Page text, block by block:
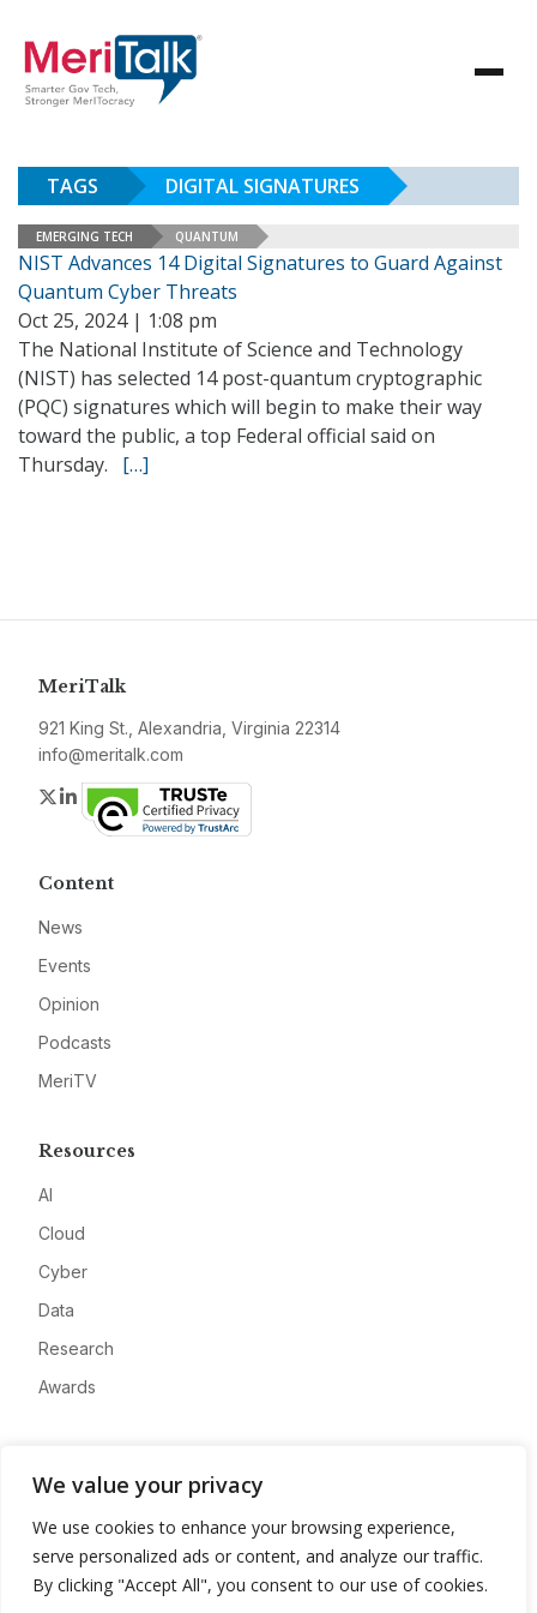
We value your privacy
We use cookies to enhance your browsing experience,
serve personalized ads or content, and analyze our traffic.
By clicking "Accept All", you consent to our use of cookies.
TAGS DIGITAL SIGNATURES
EMERGING TECH QUANTUM
NIST Advances 14 Digital Signatures to Guard Against
Quantum Cyber Threats
Oct 25, 2024 | 1:08 pm
The National Institute of Science and Technology
(NIST) has selected 14 post-quantum cryptographic
(PQC) signatures which will begin to make their way
toward the public, a top Federal official said on
Thursday. […]
MeriTalk
921 King St., Alexandria, Virginia 22314
info@meritalk.com
Twitter
LinkedIn
Content
News
Events
Opinion
Podcasts
MeriTV
Resources
AI
Cloud
Cyber
Data
Research
Awards
Advertise
Contact